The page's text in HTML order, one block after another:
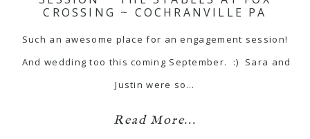
CROSSING ~ COCHRANVILLE PA
Such an awesome place for an engagement session!
And wedding too this coming September. :) Sara and
Justin were so…
Read More...